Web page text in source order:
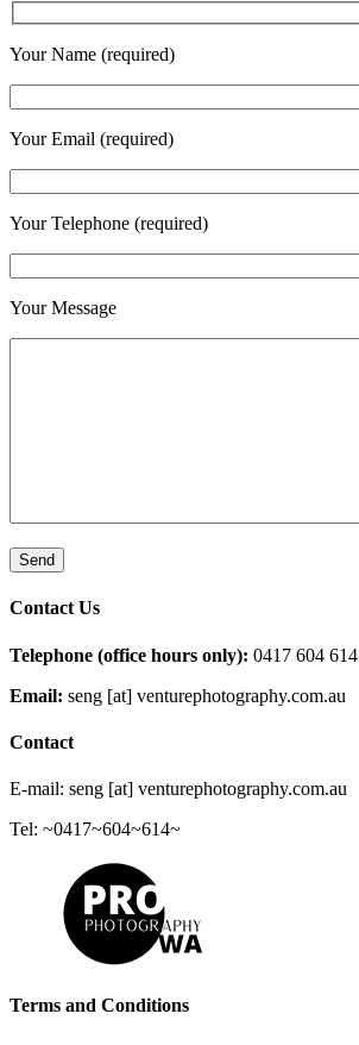
Your Name (required)
Your Email (required)
Your Telephone (required)
Your Message
Contact Us
Telephone (office hours only): 0417 604 614
Email: seng [at] venturephotography.com.au
Contact
E-mail: seng [at] venturephotography.com.au
Tel: ~0417~604~614~
Terms and Conditions